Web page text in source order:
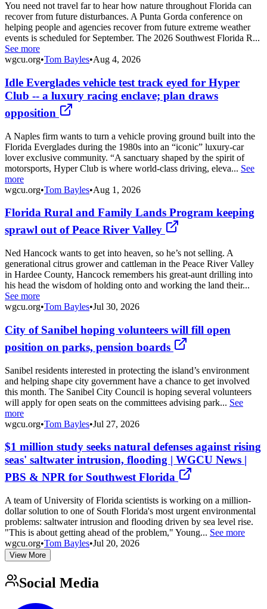
You need not travel far to hear how nature throughout Florida can
recover from future disturbances. A Punta Gorda conference on
helping people and agencies recover from future extreme weather
events is scheduled for September. The 2026 Southwest Florida R...
See more
wgcu.org•Tom Bayles•Aug 4, 2026
Idle Everglades vehicle test track eyed for Hyper
Club -- a luxury racing enclave; plan draws
opposition
A Naples firm wants to turn a vehicle proving ground built into the
Florida Everglades during the 1980s into an “iconic” luxury-car
lover exclusive community. “A sanctuary shaped by the spirit of
motorsports, Hyper Club is where world-class driving, eleva... See
more
wgcu.org•Tom Bayles•Aug 1, 2026
Florida Rural and Family Lands Program keeping
sprawl out of Peace River Valley
Ned Hancock wants to get into heaven, so he’s not selling. A
generational citrus grower and cattleman in the Peace River Valley
in Hardee County, Hancock remembers his great-aunt drilling into
his head the wisdom of holding onto and working the land their...
See more
wgcu.org•Tom Bayles•Jul 30, 2026
City of Sanibel hoping volunteers will fill open
position on parks, pension boards
Sanibel residents interested in protecting the island’s environment
and helping shape city government have a chance to get involved
this month. The Sanibel City Council is hoping several volunteers
will apply for open seats on the committees advising park... See
more
wgcu.org•Tom Bayles•Jul 27, 2026
$1 million study seeks natural defenses against rising
seas' saltwater intrusion, flooding | WGCU News |
PBS & NPR for Southwest Florida
A team of University of Florida scientists is working on a million-
dollar solution to one of South Florida's most urgent environmental
problems: saltwater intrusion and flooding driven by sea level rise.
"This is about getting ahead of the problem," Young... See more
wgcu.org•Tom Bayles•Jul 20, 2026
View More
Social Media